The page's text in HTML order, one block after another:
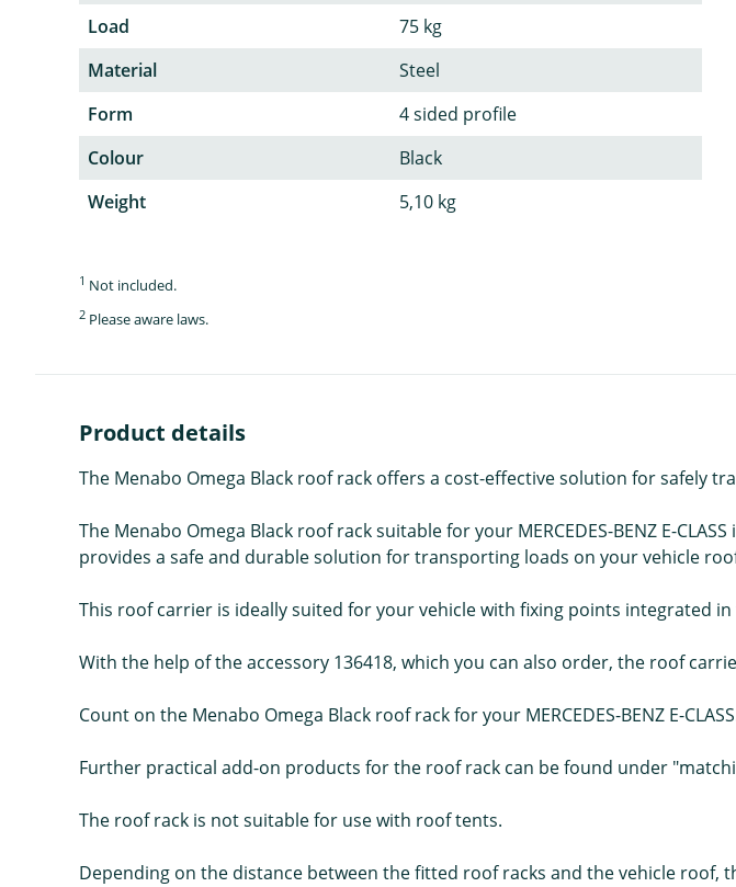
Load
75 kg
Material
Steel
Form
4 sided profile
Colour
Black
Weight
5,10 kg
1 Not included.
2 Please aware laws.
Product details
The Menabo Omega Black roof rack offers a cost-effective solution for safely
The Menabo Omega Black roof rack suitable for your MERCEDES-BENZ E-
provides a safe and durable solution for transporting loads on your vehicle
This roof carrier is ideally suited for your vehicle with fixing points integrated
With the help of the accessory 136418, which you can also order, the roof
Count on the Menabo Omega Black roof rack for your MERCEDES-BENZ E-
Further practical add-on products for the roof rack can be found under
The roof rack is not suitable for use with roof tents.
Depending on the distance between the fitted roof racks and the vehicle roof,